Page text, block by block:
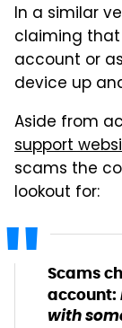
In a similar
claiming that
account or
device up
Aside from
support
scams the
lookout for:
Scams
account:
with